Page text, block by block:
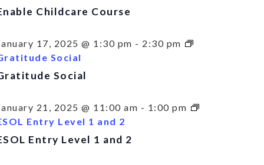
Childcare Course
17, 2025 @ 1:30 pm - 2:30 pm
Social
Social
21, 2025 @ 11:00 am - 1:00 pm
Entry Level 1 and 2
Entry Level 1 and 2